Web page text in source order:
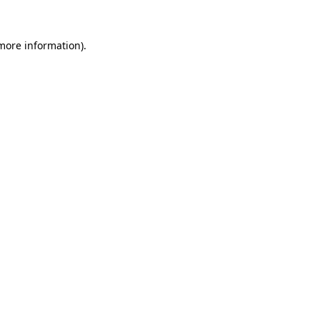
information).